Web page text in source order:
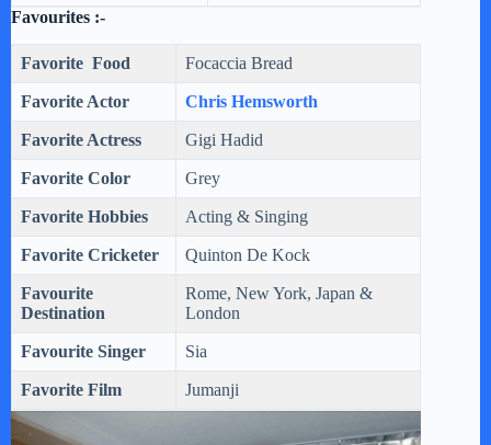
Favourites :-
Favorite Food Focaccia Bread
Favorite Actor Chris Hemsworth
Favorite Actress Gigi Hadid
Favorite Color Grey
Favorite Hobbies Acting & Singing
Favorite Cricketer Quinton De Kock
Favourite
Destination
Rome, New York, Japan &
London
Favourite Singer Sia
Favorite Film Jumanji